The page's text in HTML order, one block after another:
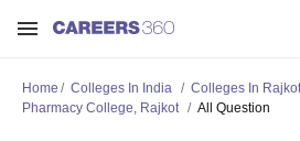
Home Colleges In India Colleges In Rajkot
Pharmacy College, Rajkot
All Question